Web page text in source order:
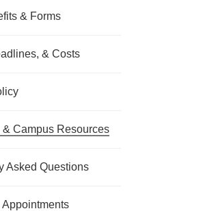
& Forms
& Costs
& Campus Resources
Asked Questions